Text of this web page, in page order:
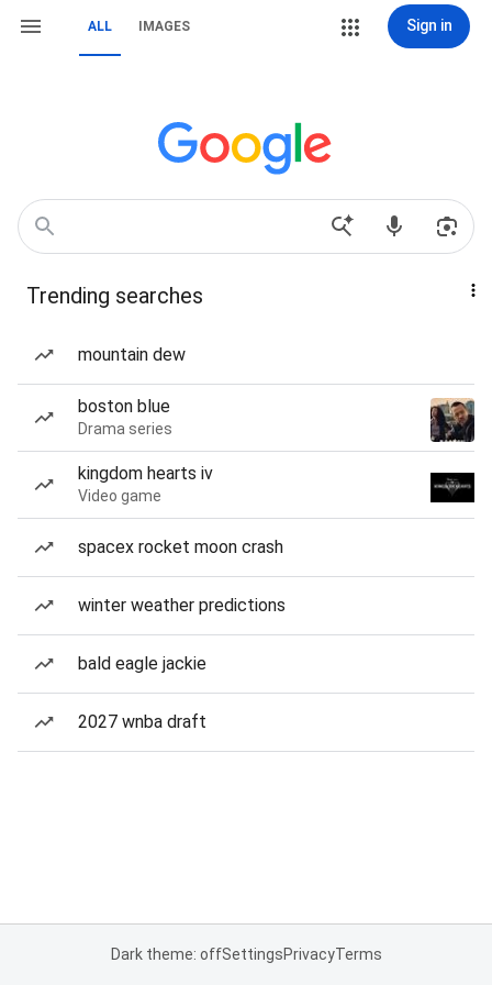
ALL IMAGES Sign in
Trending searches
mountain dew
boston blue
Drama series
kingdom hearts iv
Video game
spacex rocket moon crash
winter weather predictions
bald eagle jackie
2027 wnba draft
Dark theme: offSettingsPrivacyTerms